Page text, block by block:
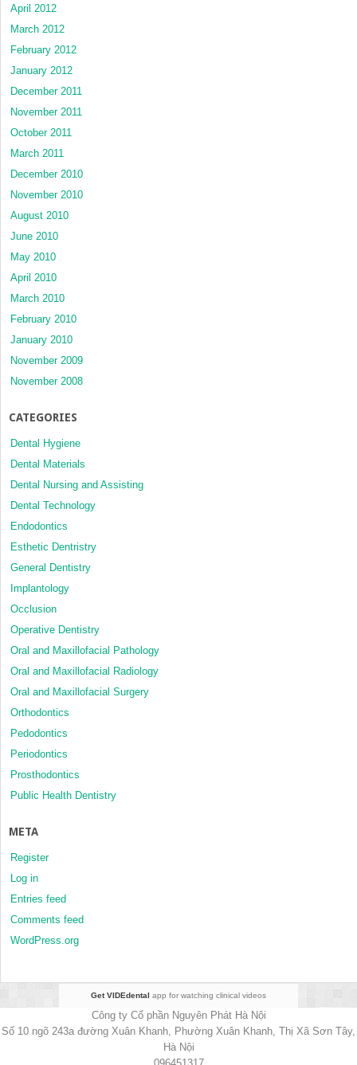
April 2012
March 2012
February 2012
January 2012
December 2011
November 2011
October 2011
March 2011
December 2010
November 2010
August 2010
June 2010
May 2010
April 2010
March 2010
February 2010
January 2010
November 2009
November 2008
CATEGORIES
Dental Hygiene
Dental Materials
Dental Nursing and Assisting
Dental Technology
Endodontics
Esthetic Dentristry
General Dentistry
Implantology
Occlusion
Operative Dentistry
Oral and Maxillofacial Pathology
Oral and Maxillofacial Radiology
Oral and Maxillofacial Surgery
Orthodontics
Pedodontics
Periodontics
Prosthodontics
Public Health Dentistry
META
Register
Log in
Entries feed
Comments feed
WordPress.org
Get VIDEdental app for watching clinical videos
Công ty Cổ phần Nguyên Phát Hà Nội
Số 10 ngõ 243a đường Xuân Khanh, Phường Xuân Khanh, Thị Xã Sơn Tây,
Hà Nội